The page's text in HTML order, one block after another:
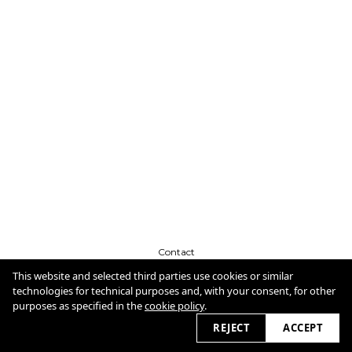
Contact
CV
Cookie Policy
This website and selected third parties use cookies or similar
technologies for technical purposes and, with your consent, for other
purposes as specified in thecookie policy.
REJECT
ACCEPT